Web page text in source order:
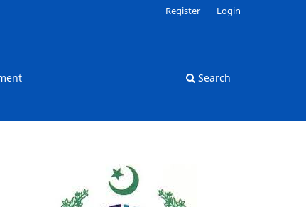
Search
Register Login